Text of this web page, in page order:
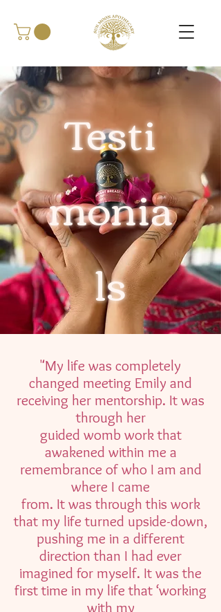
Testi
monia
ls
"My life was completely
changed meeting Emily and
receiving her mentorship. It was
through her
guided womb work that
awakened within me a
remembrance of who I am and
where I came
from. It was through this work
that my life turned upside-down,
pushing me in a different
direction than I had ever
imagined for myself. It was the
first time in my life that ‘working
with my